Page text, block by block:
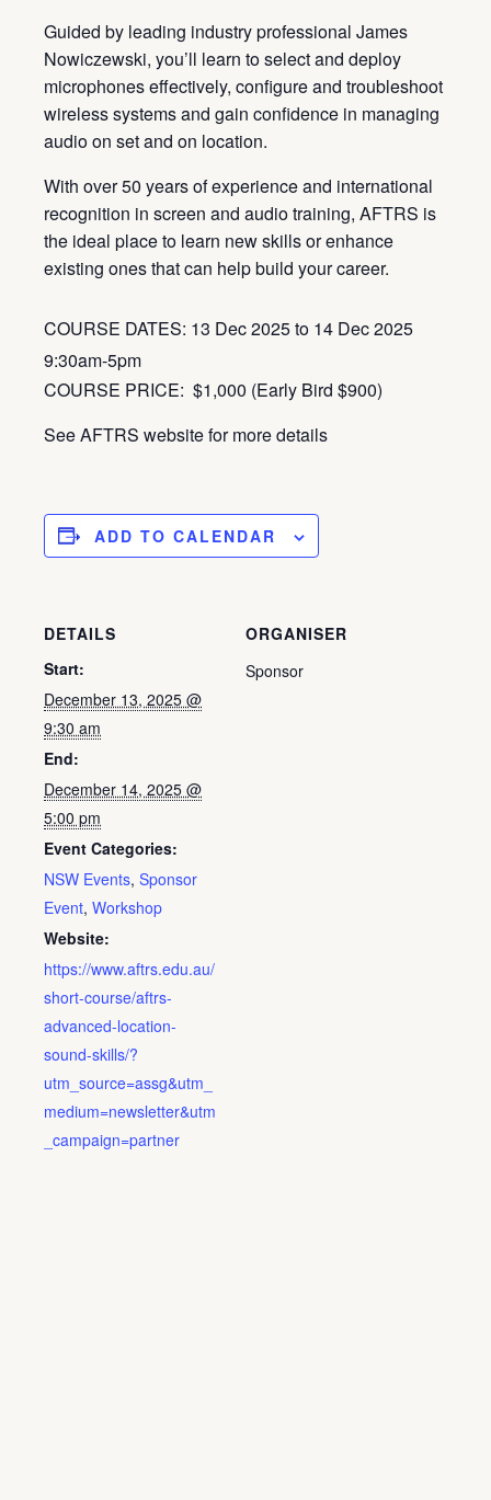
Guided by leading industry professional James
Nowiczewski, you’ll learn to select and deploy
microphones effectively, configure and troubleshoot
wireless systems and gain confidence in managing
audio on set and on location.
With over 50 years of experience and international
recognition in screen and audio training, AFTRS is
the ideal place to learn new skills or enhance
existing ones that can help build your career.
COURSE DATES: 13 Dec 2025 to 14 Dec 2025
9:30am-5pm
COURSE PRICE: $1,000 (Early Bird $900)
See AFTRS website for more details
ADD TO CALENDAR
DETAILS
Start:
December 13, 2025 @
9:30 am
End:
December 14, 2025 @
5:00 pm
Event Categories:
NSW Events, Sponsor
Event, Workshop
Website:
https://www.aftrs.edu.au/
short-course/aftrs-
advanced-location-
sound-skills/?
utm_source=assg&utm_
medium=newsletter&utm
_campaign=partner
ORGANISER
Sponsor